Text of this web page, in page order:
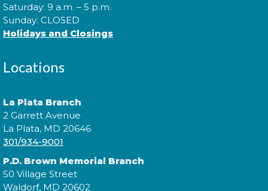
Brown!
Wed, Aug 12, 10:00am - 10:30am
Join us for Morning Story Time and share the fun of
Saturday: 9 a.m. – 5 p.m.
Sunday: CLOSED
Holidays and Closings
Locations
La Plata Branch
2 Garrett Avenue
La Plata, MD 20646
301/934-9001
P.D. Brown Memorial Branch
50 Village Street
Waldorf, MD 20602